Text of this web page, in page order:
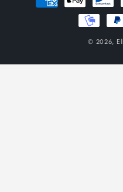
methods
© 2026,